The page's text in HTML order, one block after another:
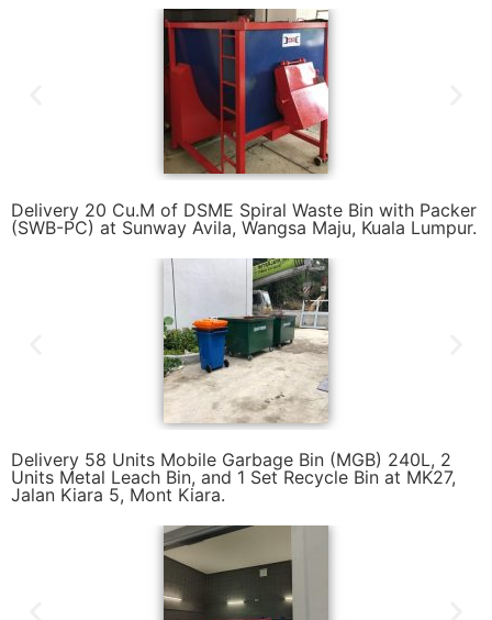
Delivery 20 Cu.M of DSME Spiral Waste Bin with Packer
(SWB-PC) at Sunway Avila, Wangsa Maju, Kuala Lumpur.
Delivery 58 Units Mobile Garbage Bin (MGB) 240L, 2
Units Metal Leach Bin, and 1 Set Recycle Bin at MK27,
Jalan Kiara 5, Mont Kiara.